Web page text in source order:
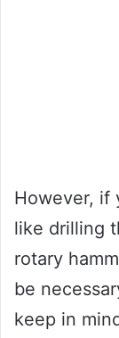
However, if
like drilling
rotary
be
keep in